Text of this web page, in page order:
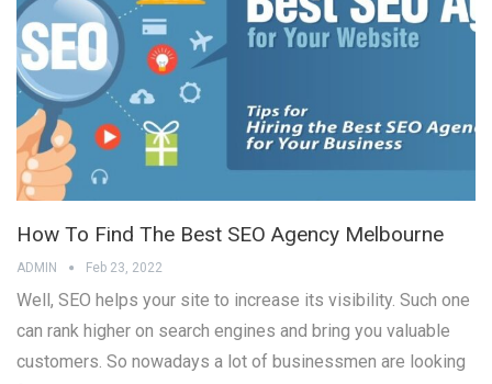
How To Find The Best SEO Agency Melbourne
ADMIN Feb 23, 2022
Well, SEO helps your site to increase its visibility. Such one
can rank higher on search engines and bring you valuable
customers. So nowadays a lot of businessmen are looking